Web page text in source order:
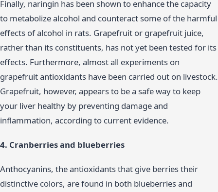
Finally, naringin has been shown to enhance the capacity
to metabolize alcohol and counteract some of the harmful
effects of alcohol in rats. Grapefruit or grapefruit juice,
rather than its constituents, has not yet been tested for its
effects. Furthermore, almost all experiments on
grapefruit antioxidants have been carried out on livestock.
Grapefruit, however, appears to be a safe way to keep
your liver healthy by preventing damage and
inflammation, according to current evidence.
4. Cranberries and blueberries
Anthocyanins, the antioxidants that give berries their
distinctive colors, are found in both blueberries and